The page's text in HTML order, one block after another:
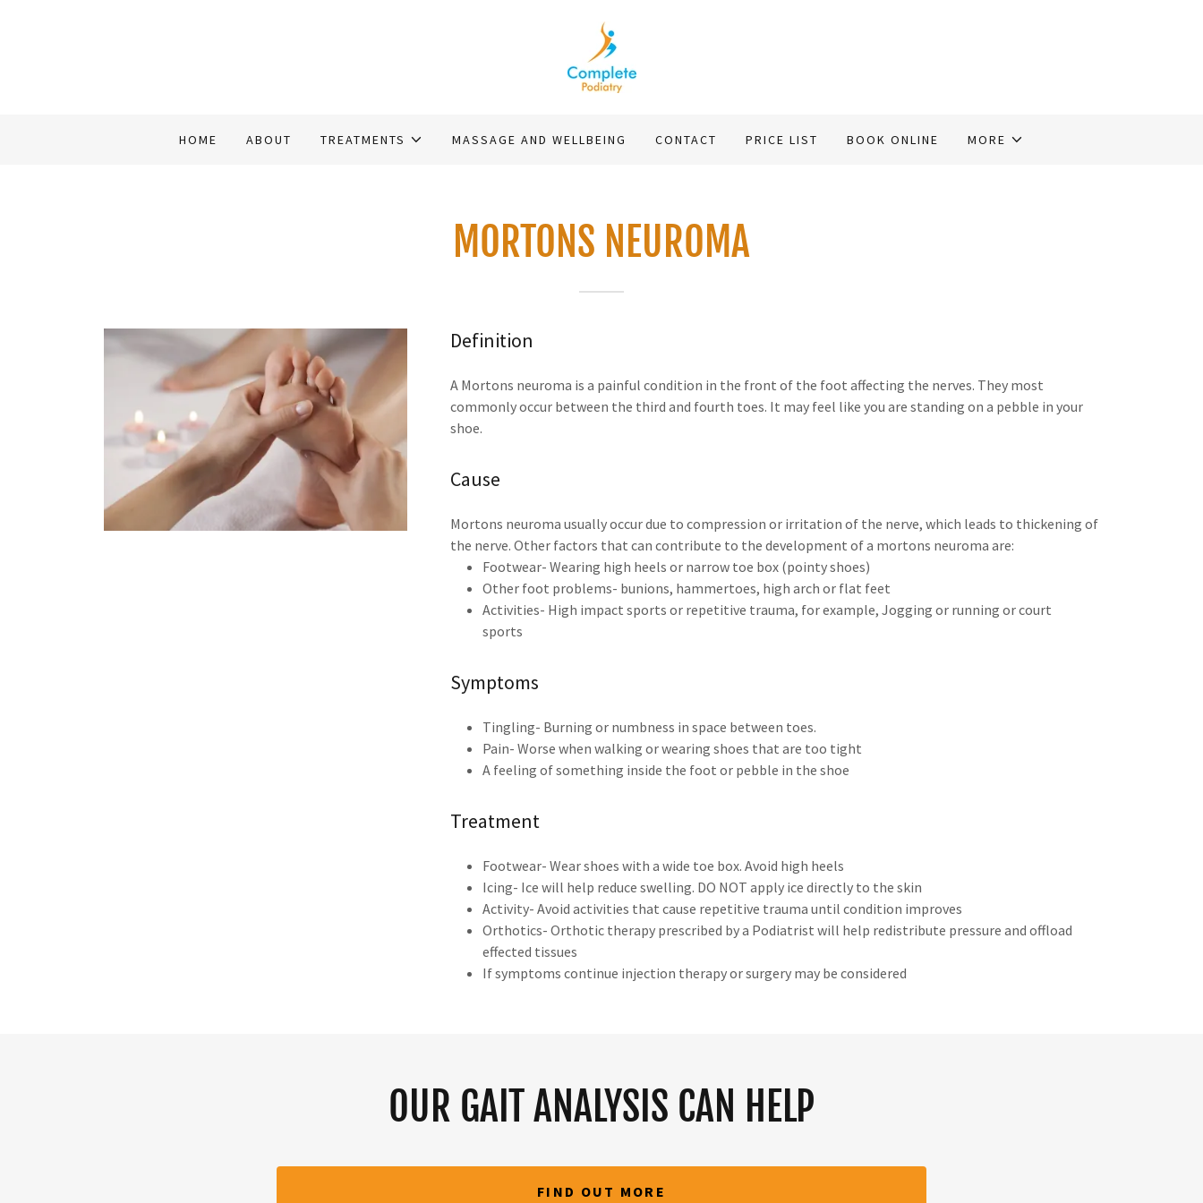
HOME ABOUT TREATMENTS MASSAGE AND WELLBEING CONTACT PRICE LIST BOOK ONLINE MORE
MORTONS NEUROMA
Definition
A Mortons neuroma is a painful condition in the front of the foot affecting the nerves. They most
commonly occur between the third and fourth toes. It may feel like you are standing on a pebble in your
shoe.
Cause
Mortons neuroma usually occur due to compression or irritation of the nerve, which leads to thickening of
the nerve. Other factors that can contribute to the development of a mortons neuroma are:
Footwear- Wearing high heels or narrow toe box (pointy shoes)
Other foot problems- bunions, hammertoes, high arch or flat feet
Activities- High impact sports or repetitive trauma, for example, Jogging or running or court
sports
Symptoms
Tingling- Burning or numbness in space between toes.
Pain- Worse when walking or wearing shoes that are too tight
A feeling of something inside the foot or pebble in the shoe
Treatment
Footwear- Wear shoes with a wide toe box. Avoid high heels
Icing- Ice will help reduce swelling. DO NOT apply ice directly to the skin
Activity- Avoid activities that cause repetitive trauma until condition improves
Orthotics- Orthotic therapy prescribed by a Podiatrist will help redistribute pressure and offload
effected tissues
If symptoms continue injection therapy or surgery may be considered
OUR GAIT ANALYSIS CAN HELP
FIND OUT MORE